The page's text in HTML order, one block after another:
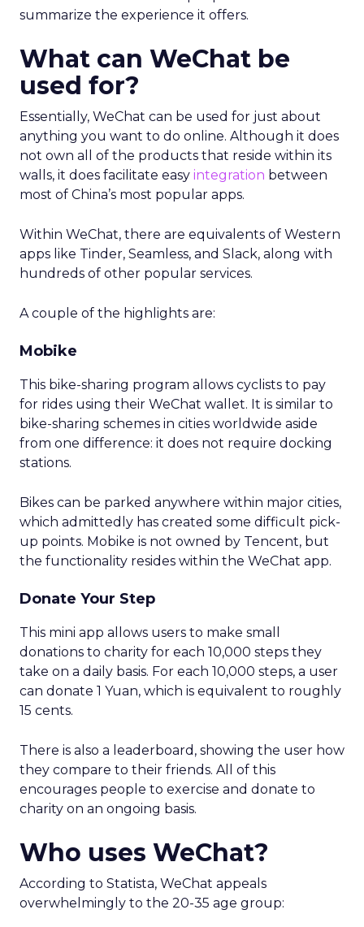
summarize the experience it offers.
What can WeChat be
used for?
Essentially, WeChat can be used for just about
anything you want to do online. Although it does
not own all of the products that reside within its
walls, it does facilitate easy integration between
most of China’s most popular apps.
Within WeChat, there are equivalents of Western
apps like Tinder, Seamless, and Slack, along with
hundreds of other popular services.
A couple of the highlights are:
Mobike
This bike-sharing program allows cyclists to pay
for rides using their WeChat wallet. It is similar to
bike-sharing schemes in cities worldwide aside
from one difference: it does not require docking
stations.
Bikes can be parked anywhere within major cities,
which admittedly has created some difficult pick-
up points. Mobike is not owned by Tencent, but
the functionality resides within the WeChat app.
Donate Your Step
This mini app allows users to make small
donations to charity for each 10,000 steps they
take on a daily basis. For each 10,000 steps, a user
can donate 1 Yuan, which is equivalent to roughly
15 cents.
There is also a leaderboard, showing the user how
they compare to their friends. All of this
encourages people to exercise and donate to
charity on an ongoing basis.
Who uses WeChat?
According to Statista, WeChat appeals
overwhelmingly to the 20-35 age group: